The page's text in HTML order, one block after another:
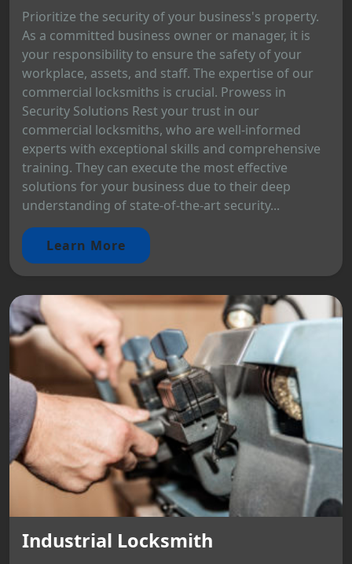
Prioritize the security of your business's property.
As a committed business owner or manager, it is
your responsibility to ensure the safety of your
workplace, assets, and staff. The expertise of our
commercial locksmiths is crucial. Prowess in
Security Solutions Rest your trust in our
commercial locksmiths, who are well-informed
experts with exceptional skills and comprehensive
training. They can execute the most effective
solutions for your business due to their deep
understanding of state-of-the-art security...
Learn More
Industrial Locksmith